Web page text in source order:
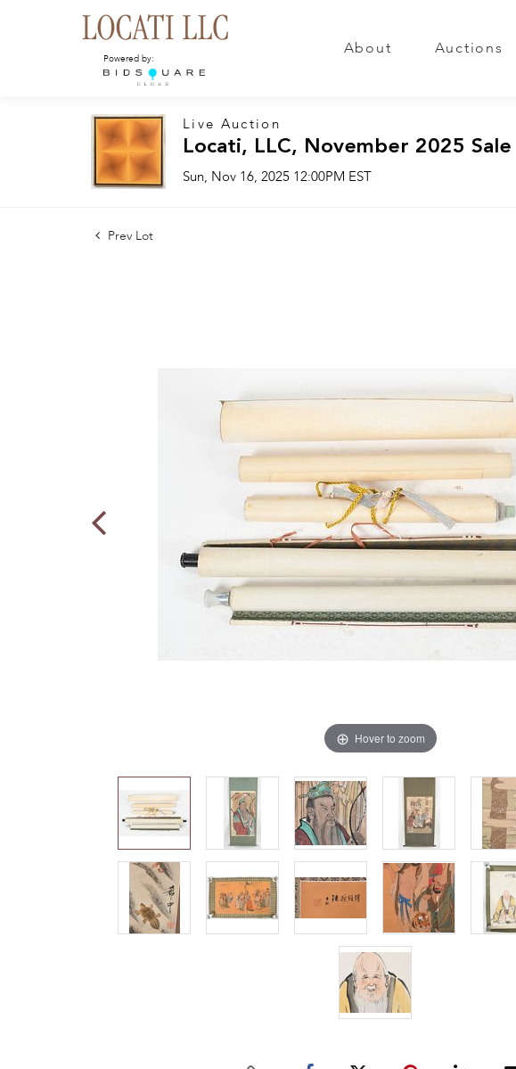
Powered by:
About Auctions
Live Auction
Locati, LLC, November 2025 Sale
Sun, Nov 16, 2025 12:00PM EST
Prev Lot
Hover to zoom